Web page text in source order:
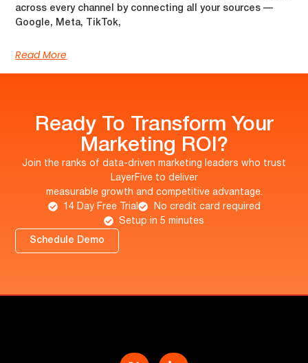
across every channel by connecting all your sources —
Google, Meta, TikTok,
Read More
Ready To Transform Your
Marketing ROI?
Join the ranks of data-driven marketing leaders who trust
LayerFive to deliver
measurable growth and competitive advantage.
14 Day Free Trial
No credit card required
Setup in 5 minutes
Schedule Demo